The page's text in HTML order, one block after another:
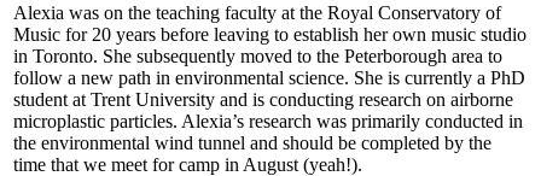
Alexia was on the teaching faculty at the Royal Conservatory of
Music for 20 years before leaving to establish her own music studio
in Toronto. She subsequently moved to the Peterborough area to
follow a new path in environmental science. She is currently a PhD
student at Trent University and is conducting research on airborne
microplastic particles. Alexia’s research was primarily conducted in
the environmental wind tunnel and should be completed by the
time that we meet for camp in August (yeah!).